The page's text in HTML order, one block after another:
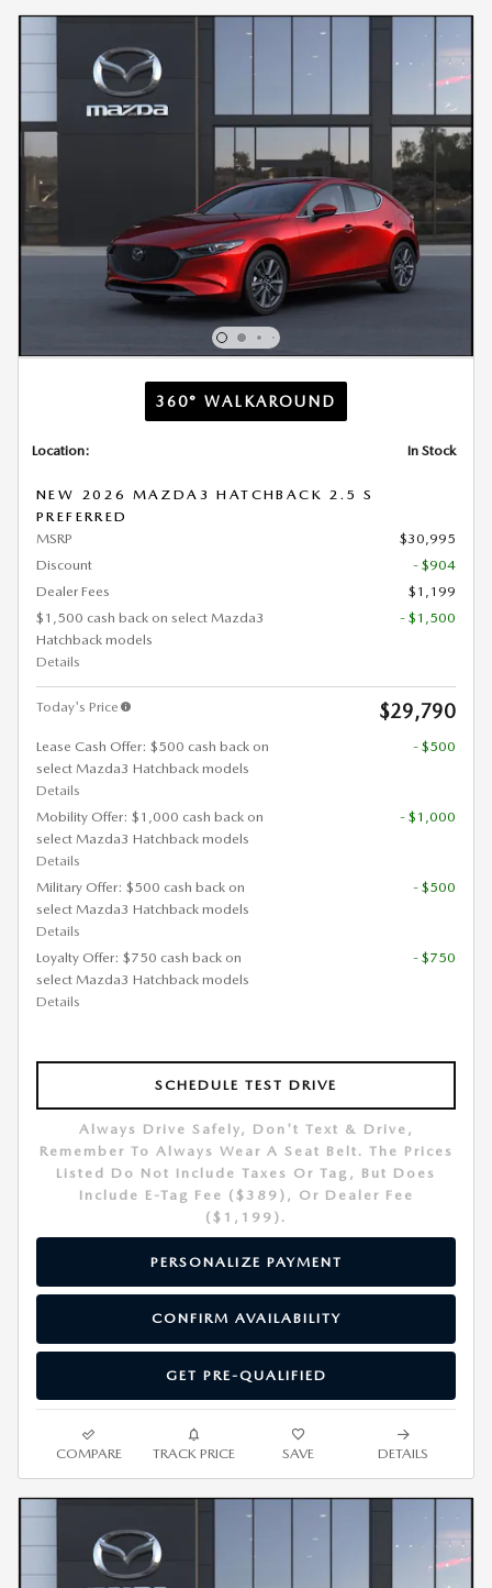
360° WALKAROUND
Location: In Stock
NEW 2026 MAZDA3 HATCHBACK 2.5 S
PREFERRED
MSRP
$30,995
Discount
- $904
Dealer Fees
$1,199
$1,500 cash back on select Mazda3
Hatchback models
Details
- $1,500
Today's Price $29,790
Lease Cash Offer: $500 cash back on
select Mazda3 Hatchback models
Details
- $500
Mobility Offer: $1,000 cash back on
select Mazda3 Hatchback models
Details
- $1,000
Military Offer: $500 cash back on
select Mazda3 Hatchback models
Details
- $500
Loyalty Offer: $750 cash back on
select Mazda3 Hatchback models
Details
- $750
SCHEDULE TEST DRIVE
Always Drive Safely, Don't Text & Drive,
Remember To Always Wear A Seat Belt. The Prices
Listed Do Not Include Taxes Or Tag, But Does
Include E-Tag Fee ($389), Or Dealer Fee
($1,199).
PERSONALIZE PAYMENT
CONFIRM AVAILABILITY
GET PRE-QUALIFIED
COMPARE TRACK PRICE SAVE DETAILS